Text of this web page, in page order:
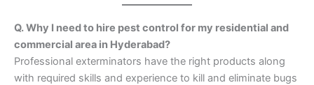
Q. Why I need to hire pest control for my residential and
commercial area in Hyderabad?
Professional exterminators have the right products along
with required skills and experience to kill and eliminate bugs